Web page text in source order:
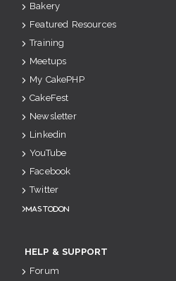
Bakery
Featured Resources
Training
Meetups
My CakePHP
CakeFest
Newsletter
Linkedin
YouTube
Facebook
Twitter
Mastodon
HELP & SUPPORT
Forum